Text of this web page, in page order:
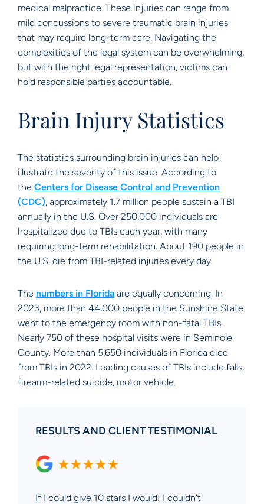
medical malpractice. These injuries can range from
mild concussions to severe traumatic brain injuries
that may require long-term care. Navigating the
complexities of the legal system can be overwhelming,
but with the right legal representation, victims can
hold responsible parties accountable.
Brain Injury Statistics
The statistics surrounding brain injuries can help
illustrate the severity of this issue. According to
the Centers for Disease Control and Prevention
(CDC), approximately 1.7 million people sustain a TBI
annually in the U.S. Over 250,000 individuals are
hospitalized due to TBIs each year, with many
requiring long-term rehabilitation. About 190 people in
the U.S. die from TBI-related injuries every day.
The numbers in Florida are equally concerning. In
2023, more than 44,000 people in the Sunshine State
went to the emergency room with non-fatal TBIs.
Nearly 750 of these hospital visits were in Seminole
County. More than 5,650 individuals in Florida died
from TBIs in 2022. Leading causes of TBIs include falls,
firearm-related suicide, motor vehicle.
RESULTS AND CLIENT TESTIMONIAL
If I could give 10 stars I would! I couldn't